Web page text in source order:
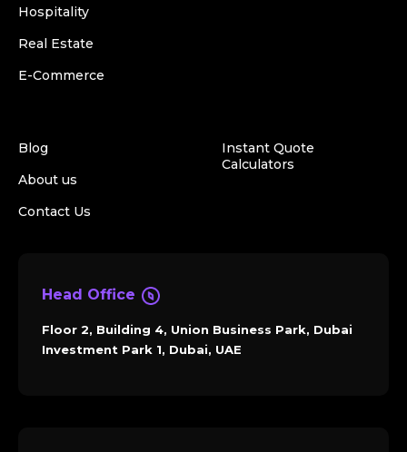
Hospitality
Real Estate
E-Commerce
Blog
About us
Contact Us
Instant Quote
Calculators
Head Office
Floor 2, Building 4, Union Business Park, Dubai
Investment Park 1, Dubai, UAE